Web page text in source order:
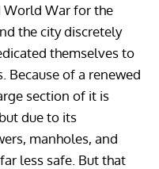
World War for the
the city discretely
themselves to
Because of a renewed
section of it is
due to its
manholes, and
less safe. But that